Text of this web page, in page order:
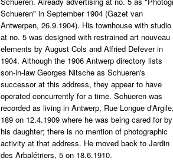
Schueren" in September 1904 (Gazet van
Antwerpen, 26.9.1904). His townhouse with studio
at no. 5 was designed with restrained art nouveau
elements by August Cols and Alfried Defever in
1904. Although the 1906 Antwerp directory lists
son-in-law Georges Nitsche as Schueren's
successor at this address, they appear to have
operated concurrently for a time. Schueren was
recorded as living in Antwerp, Rue Longue
189 on 12.4.1909 where he was being cared for by
his daughter; there is no mention of photographic
activity at that address. He moved back to Jardin
des Arbalétriers, 5 on 18.6.1910.